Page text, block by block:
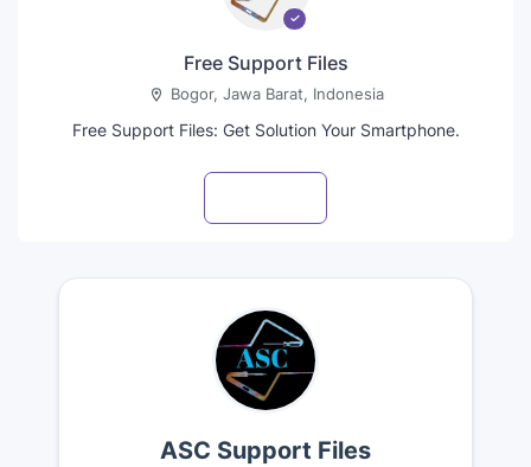
Free Support Files
Bogor, Jawa Barat, Indonesia
Free Support Files: Get Solution Your Smartphone.
ASC Support Files